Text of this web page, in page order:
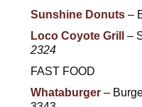
Sunshine Donuts–
Loco Coyote Grill
–
2324
FAST FOOD
Whataburger–